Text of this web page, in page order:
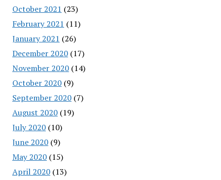
October 2021 (23)
February 2021 (11)
January 2021 (26)
December 2020(17)
November 2020(14)
October 2020(9)
September 2020(7)
August 2020(19)
July 2020(10)
June 2020(9)
May 2020(15)
April 2020(13)